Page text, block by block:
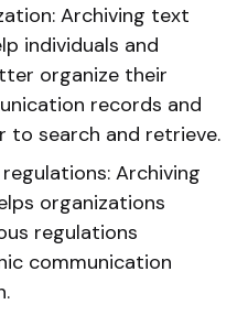
Archiving text
individuals and
organize their
records and
to search and retrieve.
Archiving
organizations
regulations
communication